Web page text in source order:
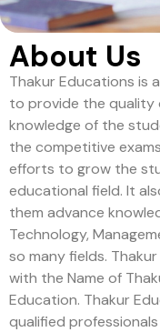
About Us
Thakur Educations is
to provide the quality
knowledge of the
the competitive
efforts to grow the
educational field. It
them advance
Technology,
so many fields.
with the Name of
Education. Thakur
qualified